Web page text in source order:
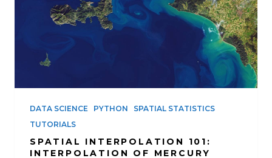
DATA SCIENCE PYTHON
SPATIAL STATISTICS
TUTORIALS
SPATIAL INTERPOLATION 101:
INTERPOLATION OF MERCURY